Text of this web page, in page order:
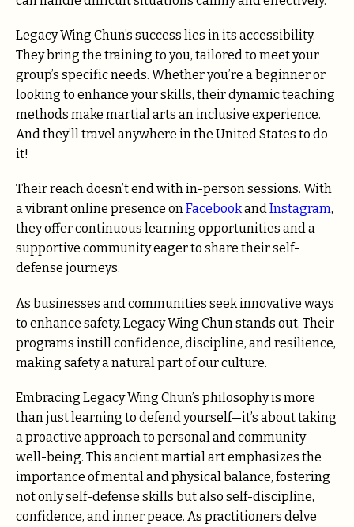
Legacy Wing Chun’s success lies in its accessibility.
They bring the training to you, tailored to meet your
group’s specific needs. Whether you’re a beginner or
looking to enhance your skills, their dynamic teaching
methods make martial arts an inclusive experience.
And they’ll travel anywhere in the United States to do
it!
Their reach doesn’t end with in-person sessions. With
a vibrant online presence onFacebookandInstagram,
they offer continuous learning opportunities and a
supportive community eager to share their self-
defense journeys.
As businesses and communities seek innovative ways
to enhance safety, Legacy Wing Chun stands out. Their
programs instill confidence, discipline, and resilience,
making safety a natural part of our culture.
Embracing Legacy Wing Chun’s philosophy is more
than just learning to defend yourself—it’s about taking
a proactive approach to personal and community
well-being. This ancient martial art emphasizes the
importance of mental and physical balance, fostering
not only self-defense skills but also self-discipline,
confidence, and inner peace. As practitioners delve